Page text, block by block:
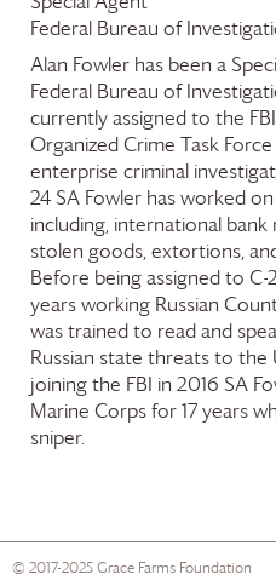
Federal Bureau of
Alan Fowler has been a
Federal Bureau of
currently assigned to the
Organized Crime Task
enterprise criminal
24 SA Fowler has worked
including, international
stolen goods, extortions,
Before being assigned to
years working Russian
was trained to read and
Russian state threats to
joining the FBI in 2016 SA
Marine Corps for 17 years
sniper.
© 2017-2025Grace Farms Foundation